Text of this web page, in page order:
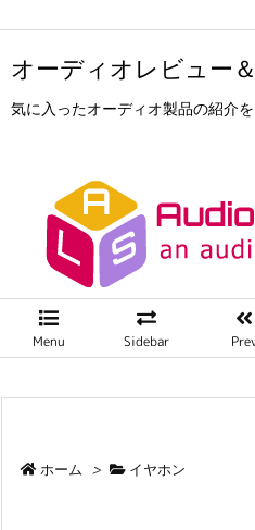
オーディオレビュー
気に入ったオーディオ製品の紹介を
Menu Sidebar
ホーム > イヤホン